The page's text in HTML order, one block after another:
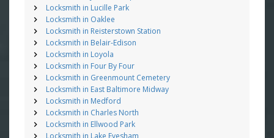
Locksmith in Lucille Park
Locksmith in Oaklee
Locksmith in Reisterstown Station
Locksmith in Belair-Edison
Locksmith in Loyola
Locksmith in Four By Four
Locksmith in Greenmount Cemetery
Locksmith in East Baltimore Midway
Locksmith in Medford
Locksmith in Charles North
Locksmith in Ellwood Park
Locksmith in Lake Evesham